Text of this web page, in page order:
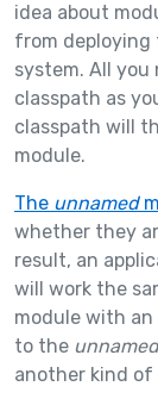
idea about
from deploying
system. All
classpath as
classpath will
module.
The unnamed
whether they
result, an
will work the
module with an
to the unnamed
another kind of